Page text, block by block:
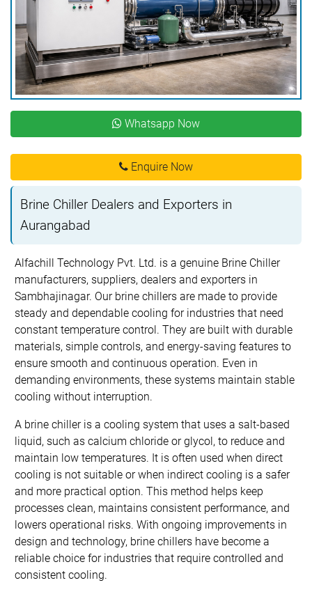
Whatsapp Now
Enquire Now
Brine Chiller Dealers and Exporters in
Aurangabad
Alfachill Technology Pvt. Ltd. is a genuine Brine Chiller
manufacturers, suppliers, dealers and exporters in
Sambhajinagar. Our brine chillers are made to provide
steady and dependable cooling for industries that need
constant temperature control. They are built with durable
materials, simple controls, and energy-saving features to
ensure smooth and continuous operation. Even in
demanding environments, these systems maintain stable
cooling without interruption.
A brine chiller is a cooling system that uses a salt-based
liquid, such as calcium chloride or glycol, to reduce and
maintain low temperatures. It is often used when direct
cooling is not suitable or when indirect cooling is a safer
and more practical option. This method helps keep
processes clean, maintains consistent performance, and
lowers operational risks. With ongoing improvements in
design and technology, brine chillers have become a
reliable choice for industries that require controlled and
consistent cooling.